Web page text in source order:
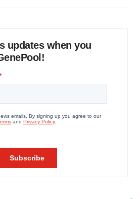
updates when you